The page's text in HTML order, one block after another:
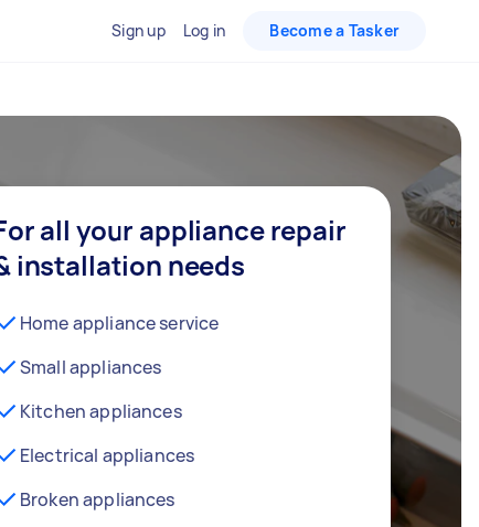
Sign up Log in Become a Tasker
all your appliance repair
installation needs
Home appliance service
Small appliances
Kitchen appliances
Electrical appliances
Broken appliances